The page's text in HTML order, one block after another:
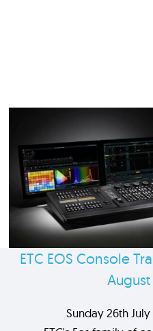
ETC EOS Console
Sunday 26th